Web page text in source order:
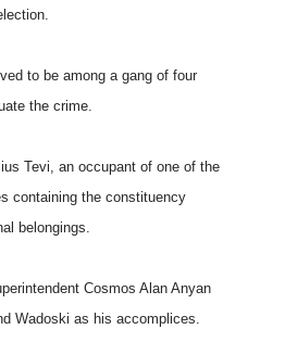
to be among a gang of four
the crime.
Tevi, an occupant of one of the
containing the constituency
belongings.
Cosmos Alan Anyan
Wadoski as his accomplices.